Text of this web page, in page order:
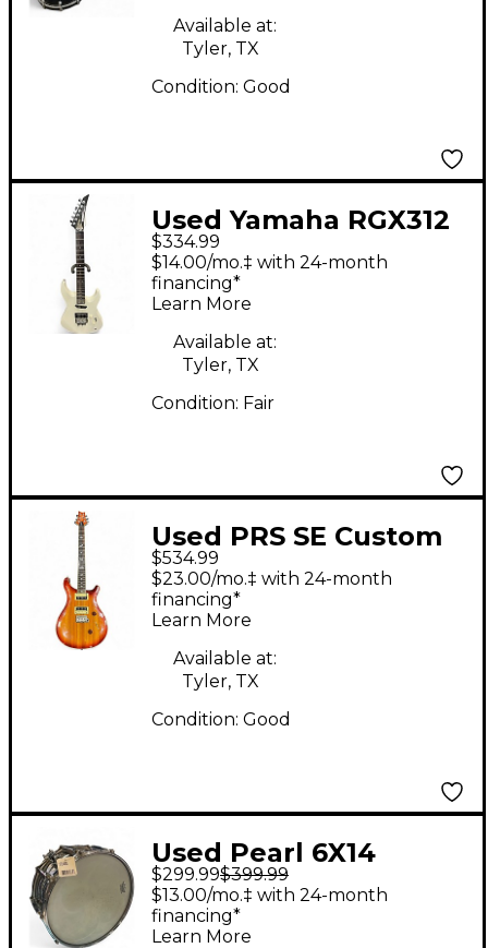
Available at:
Tyler, TX
Condition: Good
Used Yamaha RGX312
Antique White Solid
Body Electric Guitar
$334.99
$14.00/mo.‡ with 24-month
financing*
Learn More
Available at:
Tyler, TX
Condition: Fair
Used PRS SE Custom
24 Amber Solid Body
Electric Guitar
$534.99
$23.00/mo.‡ with 24-month
financing*
Learn More
Available at:
Tyler, TX
Condition: Good
Used Pearl 6X14
Sensitone Elite Snare
Chrome Drum
$299.99$399.99
$13.00/mo.‡ with 24-month
financing*
Learn More